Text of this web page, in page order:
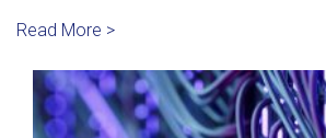
Read More >